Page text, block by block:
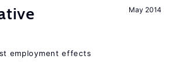
May 2014
employment effects